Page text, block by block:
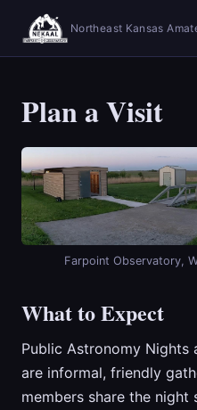
Northeast Kansas
Plan a Visit
Farpoint Observatory,
What to Expect
Public Astronomy Nights
are informal, friendly
members share the